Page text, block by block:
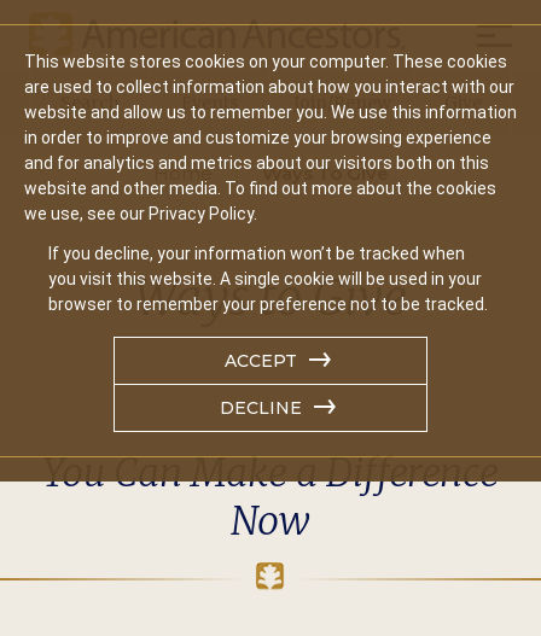
This website stores cookies on your computer. These cookies
are used to collect information about how you interact with our
website and allow us to remember you. We use this information
in order to improve and customize your browsing experience
and for analytics and metrics about our visitors both on this
website and other media. To find out more about the cookies
we use, see our Privacy Policy.
If you decline, your information won’t be tracked when
you visit this website. A single cookie will be used in your
browser to remember your preference not to be tracked.
ACCEPT
DECLINE
Main
navigation
Search Events Join/Renew Give
Home Ways To Give
Ways to Give
You Can Make a Difference
Now